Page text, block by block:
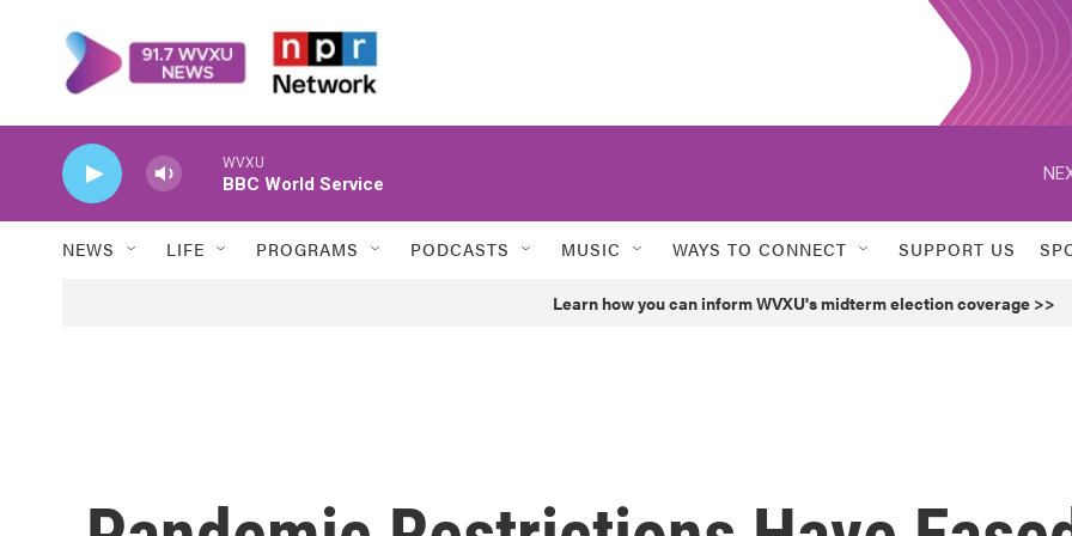
WVXU
BBC World Service
NEWS LIFE PROGRAMS PODCASTS MUSIC WAYS TO CONNECT SUPPORT US
Learn how you can inform WVXU's midterm election coverage >>